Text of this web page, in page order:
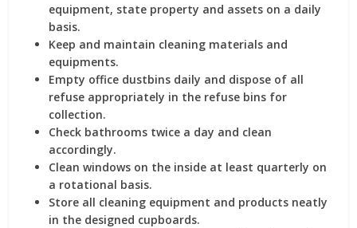
equipment, state property and assets on a daily
basis.
Keep and maintain cleaning materials and
equipments.
Empty office dustbins daily and dispose of all
refuse appropriately in the refuse bins for
collection.
Check bathrooms twice a day and clean
accordingly.
Clean windows on the inside at least quarterly on
a rotational basis.
Store all cleaning equipment and products neatly
in the designed cupboards.